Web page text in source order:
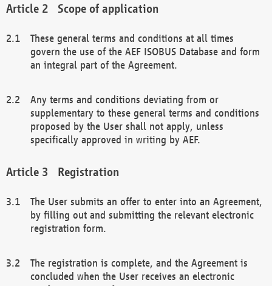
Scope of application
These general terms and conditions at all times
govern the use of the AEF ISOBUS Database and form
an integral part of the Agreement.
Any terms and conditions deviating from or
supplementary to these general terms and conditions
proposed by the User shall not apply, unless
specifically approved in writing by AEF.
Registration
The User submits an offer to enter into an Agreement,
by filling out and submitting the relevant electronic
registration form.
The registration is complete, and the Agreement is
concluded when the User receives an electronic